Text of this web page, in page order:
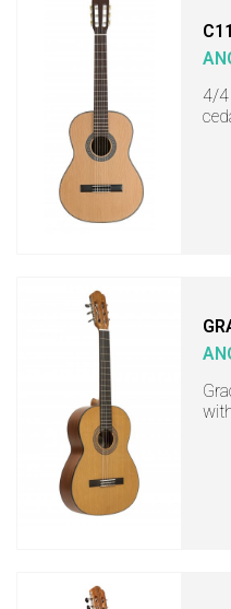
4/4